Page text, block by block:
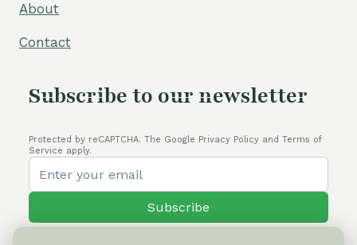
About
Contact
Subscribe to our newsletter
Protected by reCAPTCHA. The Google Privacy Policy and Terms of
Service apply.
Subscribe